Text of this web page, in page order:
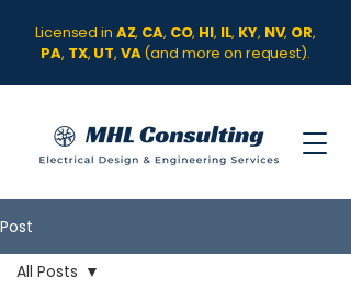
Licensed in AZ, CA, CO, HI, IL, KY, NV, OR,
PA, TX, UT, VA(and more on request).
Post
All Posts